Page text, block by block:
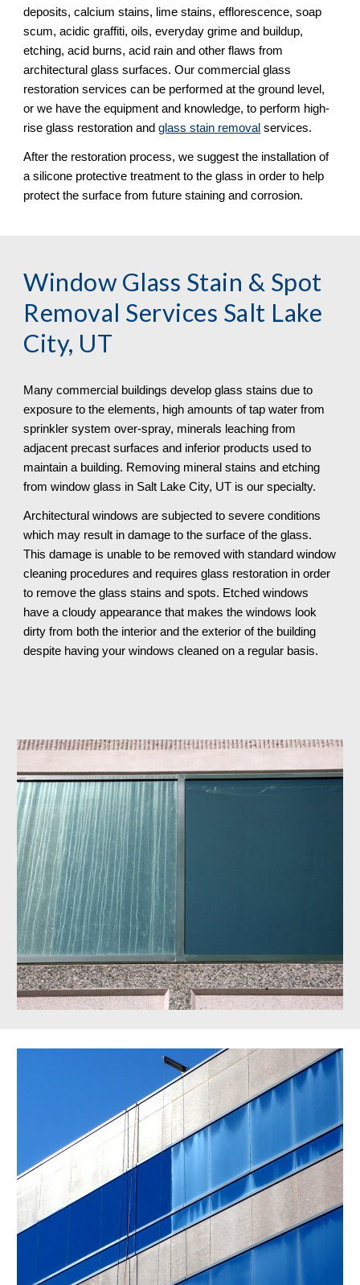
deposits, calcium stains, lime stains, efflorescence, soap
scum, acidic graffiti, oils, everyday grime and buildup,
etching, acid burns, acid rain and other flaws from
architectural glass surfaces. Our commercial glass
restoration services can be performed at the ground level,
or we have the equipment and knowledge, to perform high-
rise glass restoration and glass stain removal services.
After the restoration process, we suggest the installation of
a silicone protective treatment to the glass in order to help
protect the surface from future staining and corrosion.
Window Glass Stain & Spot
Removal Services Salt Lake
City, UT
Many commercial buildings develop glass stains due to
exposure to the elements, high amounts of tap water from
sprinkler system over-spray, minerals leaching from
adjacent precast surfaces and inferior products used to
maintain a building. Removing mineral stains and etching
from window glass in Salt Lake City, UT is our specialty.
Architectural windows are subjected to severe conditions
which may result in damage to the surface of the glass.
This damage is unable to be removed with standard window
cleaning procedures and requires glass restoration in order
to remove the glass stains and spots. Etched windows
have a cloudy appearance that makes the windows look
dirty from both the interior and the exterior of the building
despite having your windows cleaned on a regular basis.